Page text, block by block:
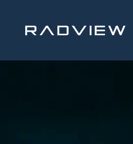
content